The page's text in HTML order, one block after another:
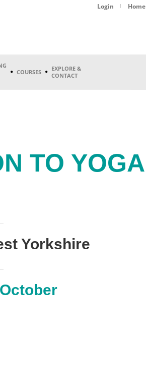
Login Home
COURSES
EXPLORE &
CONTACT
TO YOGA
Yorkshire